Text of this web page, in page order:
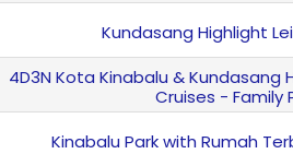
Kundasang Highlight
4D3N Kota Kinabalu & Kundasang
Cruises - Family
Kinabalu Park with Rumah